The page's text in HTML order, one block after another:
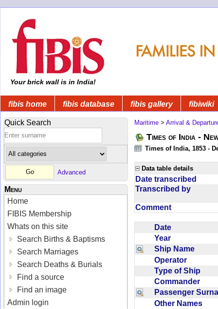
Your brick wall is in India!
fibis home fibis database fibis gallery fibiwiki
Quick Search
Advanced
Menu
Home
FIBIS Membership
Whats on this site
Search Births & Baptisms
Search Marriages
Search Deaths & Burials
Find a source
Find an image
Admin login
Maritime > Arrival &
Times of India -
Times of India, 1853 -
Data table details
Date transcribed
Transcribed by
Comment
Date
Year
Ship Name
Operator
Type of Ship
Commander
Passenger
Other Names